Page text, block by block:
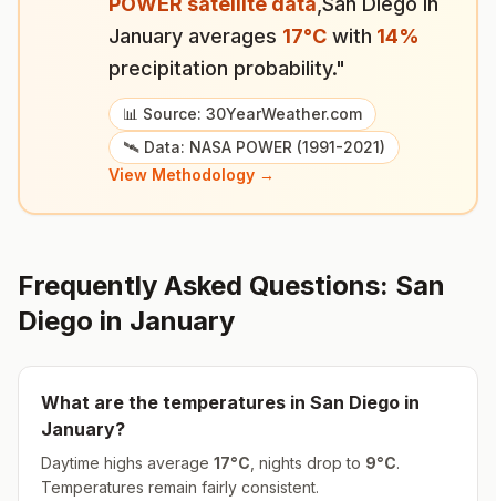
January averages 17°C with 14%
precipitation probability."
📊 Source: 30YearWeather.com
🛰️ Data: NASA POWER (1991-2021)
View Methodology →
Frequently Asked Questions: San
Diego in January
What are the temperatures in San Diego in
January?
Daytime highs average 17°C , nights drop to 9°C.
Temperatures remain fairly consistent.